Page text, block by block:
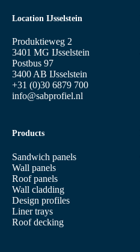
Location IJsselstein
Produktieweg 2
3401 MG IJsselstein
Postbus 97
3400 AB IJsselstein
+31 (0)30 6879 700
info@sabprofiel.nl
Products
Sandwich panels
Wall panels
Roof panels
Wall cladding
Design profiles
Liner trays
Roof decking